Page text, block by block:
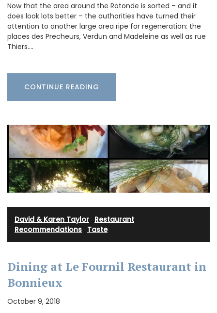
Now that the area around the Rotonde is sorted – and it
does look lots better – the authorities have turned their
attention to another large area ripe for regeneration: the
places des Precheurs, Verdun and Madeleine as well as rue
Thiers.…
CONTINUE READING
David & Karen Taylor Restaurant
Recommendations Taste
Dining at Le Fournil Restaurant in
Bonnieux
October 9, 2018